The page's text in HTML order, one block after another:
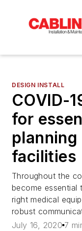
DESIGN INSTALL
COVID-
for
facilities
Throughout the
become essential
right medical
robust
July 16, 2020 7